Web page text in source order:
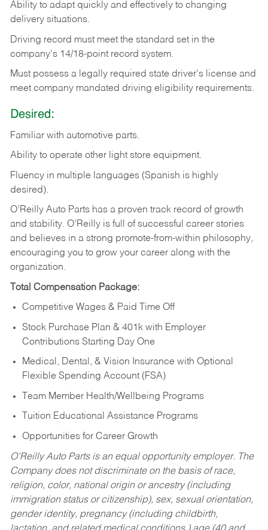
Ability to adapt quickly and effectively to changing
delivery situations.
Driving record must meet the standard set in the
company's 14/18-point record system.
Must possess a legally required state driver's license and
meet company mandated driving eligibility requirements.
Desired:
Familiar with automotive parts.
Ability to operate other light store equipment.
Fluency in multiple languages (Spanish is highly
desired).
O’Reilly Auto Parts has a proven track record of growth
and stability. O’Reilly is full of successful career stories
and believes in a strong promote-from-within philosophy,
encouraging you to grow your career along with the
organization.
Total Compensation Package:
Competitive Wages & Paid Time Off
Stock Purchase Plan & 401k with Employer
Contributions Starting Day One
Medical, Dental, & Vision Insurance with Optional
Flexible Spending Account (FSA)
Team Member Health/Wellbeing Programs
Tuition Educational Assistance Programs
Opportunities for Career Growth
O’Reilly Auto Parts is an equal opportunity employer. The
Company does not discriminate on the basis of race,
religion, color, national origin or ancestry (including
immigration status or citizenship), sex, sexual orientation,
gender identity, pregnancy (including childbirth,